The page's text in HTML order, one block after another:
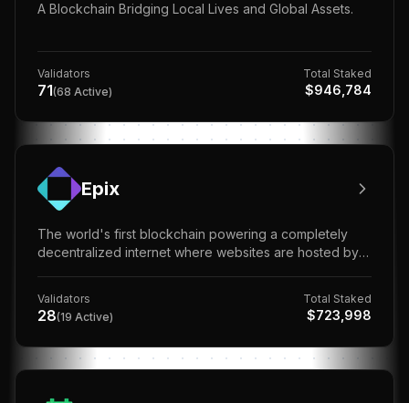
A Blockchain Bridging Local Lives and Global Assets.
Validators
71(68 Active)
Total Staked
$946,784
Epix
The world's first blockchain powering a completely
decentralized internet where websites are hosted by
Validators
28(19 Active)
Total Staked
$723,998